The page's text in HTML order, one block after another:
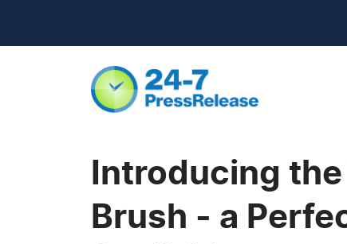
Introducing
Brush - a